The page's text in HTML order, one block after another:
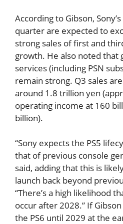
According to Gibson,
quarter are expected to
strong sales of first and
growth. He also noted that
services (including PSN
remain strong. Q3 sales
around 1.8 trillion yen
operating income at 160
billion).
“Sony expects the PS5
that of previous console
said, adding that this is
launch back beyond
“There’s a high likelihood
occur after 2028.” If
the PS6 until 2029 at the